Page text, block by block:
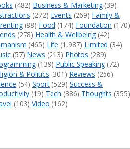
(482) Business & Marketing(39)
(272) Events (269) Family &
(88) Food (174) Foundation (170)
(278) Health & Wellbeing(42)
(465) Life (1,987) Limited (34)
(57) News (213) Photos (289)
(139) Public Speaking(72)
& Politics (301) Reviews (266)
(54) Sport(529) Success &
(19) Tech (386) Thoughts (355)
(103) Video (162)